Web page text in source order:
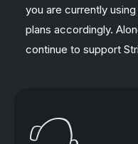
you are currently
plans accordingly.
continue to support